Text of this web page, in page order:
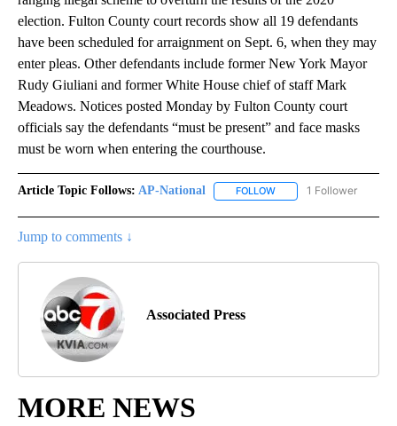
election. Fulton County court records show all 19 defendants
have been scheduled for arraignment on Sept. 6, when they may
enter pleas. Other defendants include former New York Mayor
Rudy Giuliani and former White House chief of staff Mark
Meadows. Notices posted Monday by Fulton County court
officials say the defendants “must be present” and face masks
must be worn when entering the courthouse.
Article Topic Follows: AP-National FOLLOW FOLLOW "AP-
1 Follower
Jump to comments ↓
Associated Press
MORE NEWS